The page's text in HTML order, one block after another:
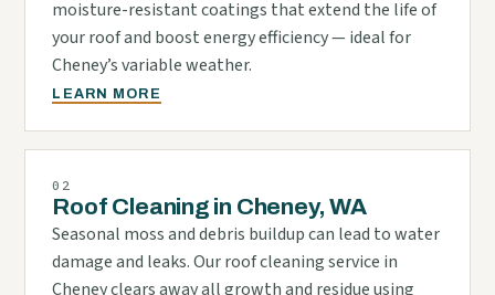
moisture-resistant coatings that extend the life of
your roof and boost energy efficiency — ideal for
Cheney’s variable weather.
LEARN MORE
02
Roof Cleaning in Cheney, WA
Seasonal moss and debris buildup can lead to water
damage and leaks. Our roof cleaning service in
Cheney clears away all growth and residue using